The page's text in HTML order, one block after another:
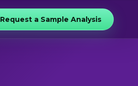
Request a Sample Analysis